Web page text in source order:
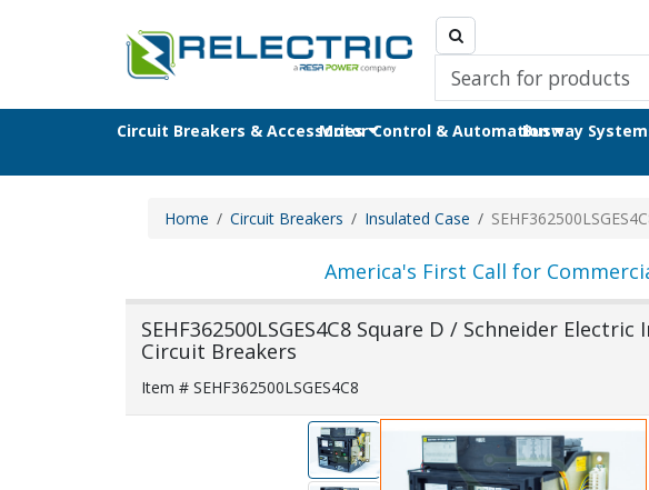
Circuit Breakers & AccessoriesMotor Control & AutomationBusway
Home Circuit Breakers Insulated Case
America's First Call for
SEHF362500LSGES4C8 Square D / Schneider Electric
Circuit Breakers
Item # SEHF362500LSGES4C8